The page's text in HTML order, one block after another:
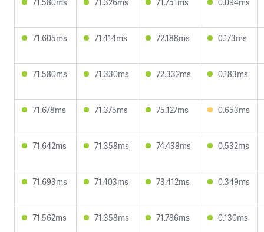
71.605ms 71.414ms 72.188ms 0.173ms
71.580ms 71.330ms 72.332ms 0.183ms
71.678ms 71.375ms 75.127ms 0.653ms
71.642ms 71.358ms 74.438ms 0.532ms
71.693ms 71.403ms 73.412ms 0.349ms
71.562ms 71.358ms 71.786ms 0.130ms